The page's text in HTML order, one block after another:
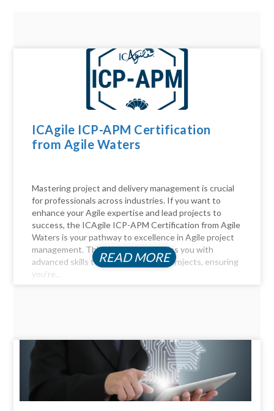
ICAgile ICP-APM Certification
from Agile Waters
Mastering project and delivery management is crucial
for professionals across industries. If you want to
enhance your Agile expertise and lead projects to
success, the ICAgile ICP-APM Certification from Agile
Waters is your pathway to excellence in Agile project
management. This certification equips you with
advanced skills to navigate complex projects, ensuring
you’re...
READ MORE